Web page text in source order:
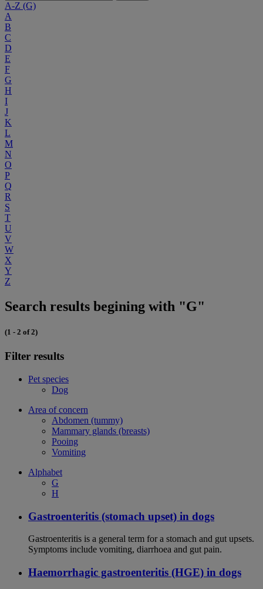
A-Z (G)
A
B
C
D
E
F
G
H
I
J
K
L
M
N
O
P
Q
R
S
T
U
V
W
X
Y
Z
Search results begining with "G"
(1 - 2 of 2)
Filter results
Pet species
Dog
Area of concern
Abdomen (tummy)
Mammary glands (breasts)
Pooing
Vomiting
Alphabet
G
H
Gastroenteritis (stomach upset) in dogs
Gastroenteritis is a general term for a stomach and gut upsets.
Symptoms include vomiting, diarrhoea and gut pain.
Haemorrhagic gastroenteritis (HGE) in dogs